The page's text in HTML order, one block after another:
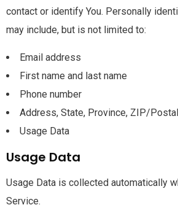
contact or identify You. Personally
may include, but is not limited to:
Email address
First name and last name
Phone number
Address, State, Province, ZIP/
Usage Data
Usage Data
Usage Data is collected automatically
Service.